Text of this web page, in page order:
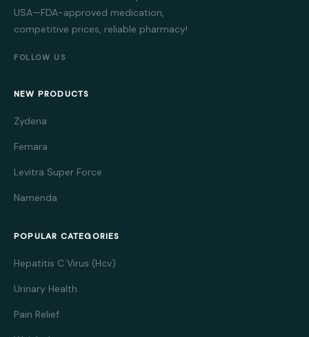
USA—FDA-approved medication,
competitive prices, reliable pharmacy!
FOLLOW US
NEW PRODUCTS
Zydena
Femara
Levitra Super Force
Namenda
POPULAR CATEGORIES
Hepatitis C Virus (Hcv)
Urinary Health
Pain Relief